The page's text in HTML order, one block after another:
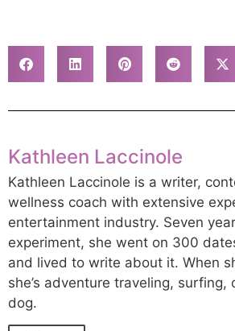
Kathleen Laccinole
Kathleen Laccinole is a writer,
wellness coach with extensive
entertainment industry. Seven
experiment, she went on 300
and lived to write about it. When
she’s adventure traveling, surfing,
dog.